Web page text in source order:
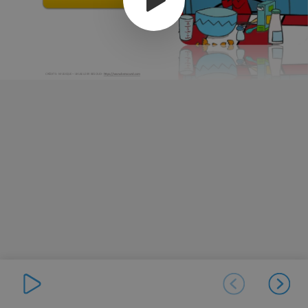
CRÉDITS- MUSIQUE – UKULELE BY BESOUD - https://www.bensound.com